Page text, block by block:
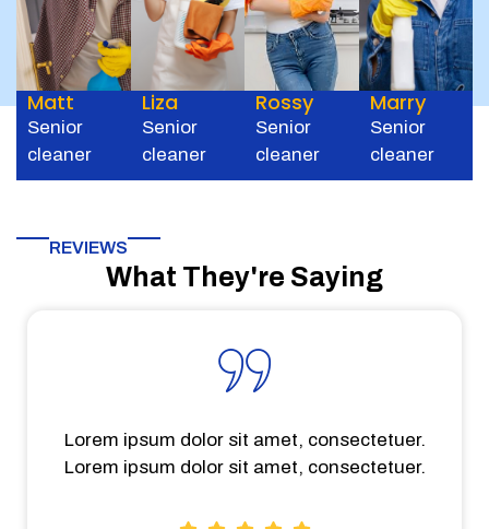
Matt
Senior
cleaner
Liza
Senior
cleaner
Rossy
Senior
cleaner
Marry
Senior
cleaner
REVIEWS
What They're Saying
Lorem ipsum dolor sit amet, consectetuer.
Lorem ipsum dolor sit amet, consectetuer.